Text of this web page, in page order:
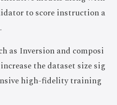
to score instruction a
as Inversion and composi
the dataset size sig
high-fidelity training